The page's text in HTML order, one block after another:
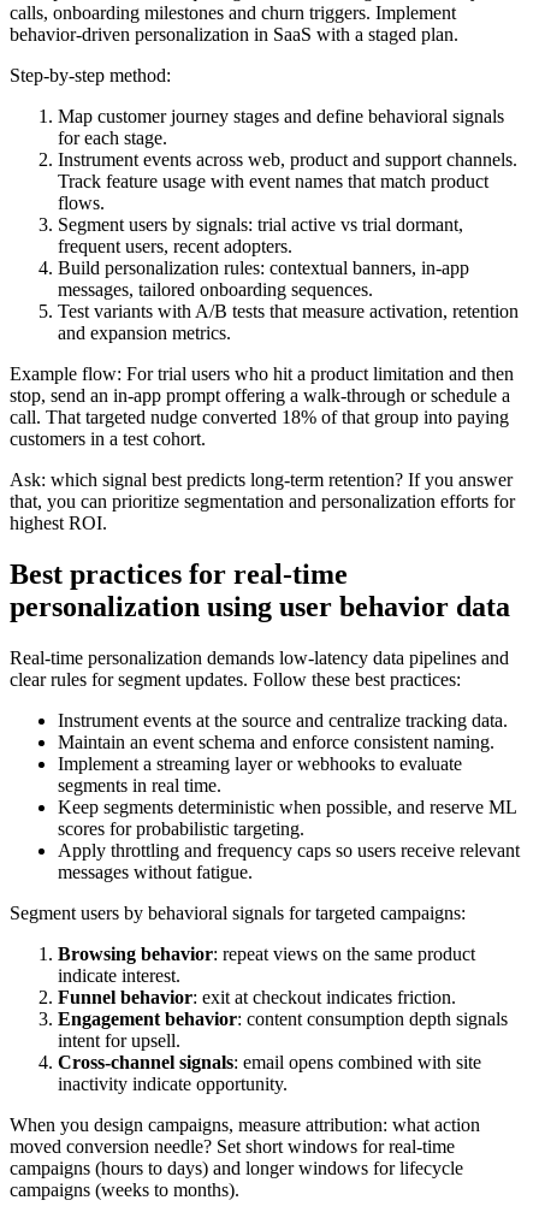
calls, onboarding milestones and churn triggers. Implement
behavior-driven personalization in SaaS with a staged plan.
Step-by-step method:
Map customer journey stages and define behavioral signals
for each stage.
Instrument events across web, product and support channels.
Track feature usage with event names that match product
flows.
Segment users by signals: trial active vs trial dormant,
frequent users, recent adopters.
Build personalization rules: contextual banners, in-app
messages, tailored onboarding sequences.
Test variants with A/B tests that measure activation, retention
and expansion metrics.
Example flow: For trial users who hit a product limitation and then
stop, send an in-app prompt offering a walk-through or schedule a
call. That targeted nudge converted 18% of that group into paying
customers in a test cohort.
Ask: which signal best predicts long-term retention? If you answer
that, you can prioritize segmentation and personalization efforts for
highest ROI.
Best practices for real-time
personalization using user behavior data
Real-time personalization demands low-latency data pipelines and
clear rules for segment updates. Follow these best practices:
Instrument events at the source and centralize tracking data.
Maintain an event schema and enforce consistent naming.
Implement a streaming layer or webhooks to evaluate
segments in real time.
Keep segments deterministic when possible, and reserve ML
scores for probabilistic targeting.
Apply throttling and frequency caps so users receive relevant
messages without fatigue.
Segment users by behavioral signals for targeted campaigns:
Browsing behavior: repeat views on the same product
indicate interest.
Funnel behavior: exit at checkout indicates friction.
Engagement behavior: content consumption depth signals
intent for upsell.
Cross-channel signals: email opens combined with site
inactivity indicate opportunity.
When you design campaigns, measure attribution: what action
moved conversion needle? Set short windows for real-time
campaigns (hours to days) and longer windows for lifecycle
campaigns (weeks to months).